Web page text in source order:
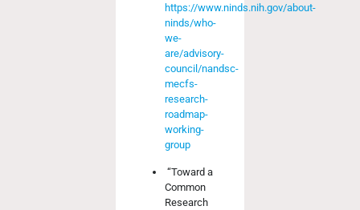
https://www.ninds.nih.gov/about-
ninds/who-
we-
are/advisory-
council/nandsc-
mecfs-
research-
roadmap-
working-
group
“Toward a
Common
Research